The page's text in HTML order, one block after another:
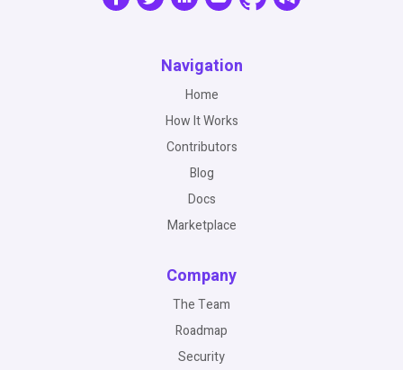
Navigation
Home
How It Works
Contributors
Blog
Docs
Marketplace
Company
The Team
Roadmap
Security